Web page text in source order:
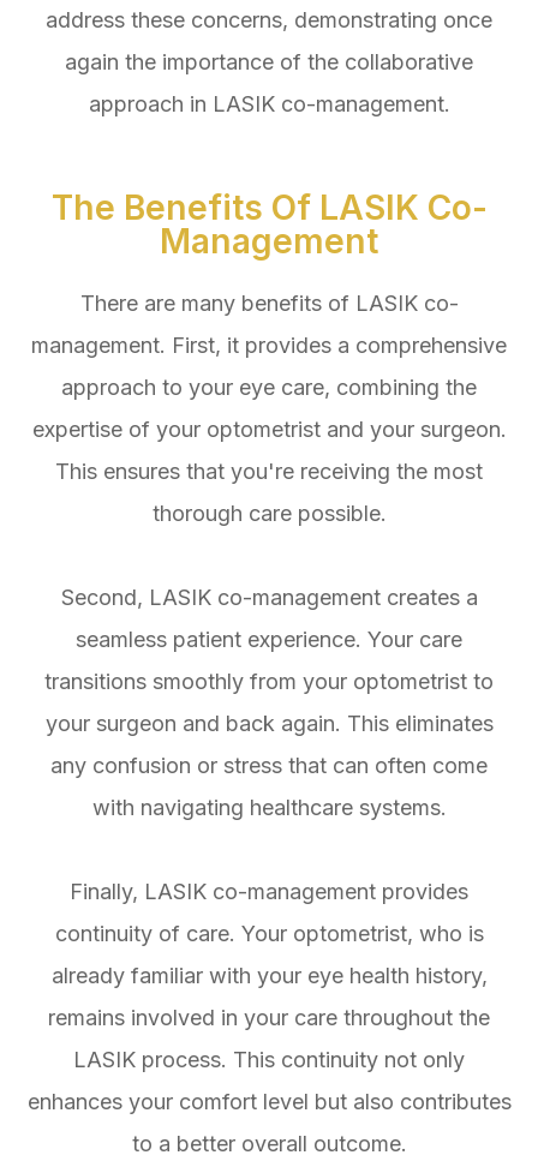
address these concerns, demonstrating once
again the importance of the collaborative
approach in LASIK co-management.
The Benefits Of LASIK Co-
Management
There are many benefits of LASIK co-
management. First, it provides a comprehensive
approach to your eye care, combining the
expertise of your optometrist and your surgeon.
This ensures that you're receiving the most
thorough care possible.
Second, LASIK co-management creates a
seamless patient experience. Your care
transitions smoothly from your optometrist to
your surgeon and back again. This eliminates
any confusion or stress that can often come
with navigating healthcare systems.
Finally, LASIK co-management provides
continuity of care. Your optometrist, who is
already familiar with your eye health history,
remains involved in your care throughout the
LASIK process. This continuity not only
enhances your comfort level but also contributes
to a better overall outcome.